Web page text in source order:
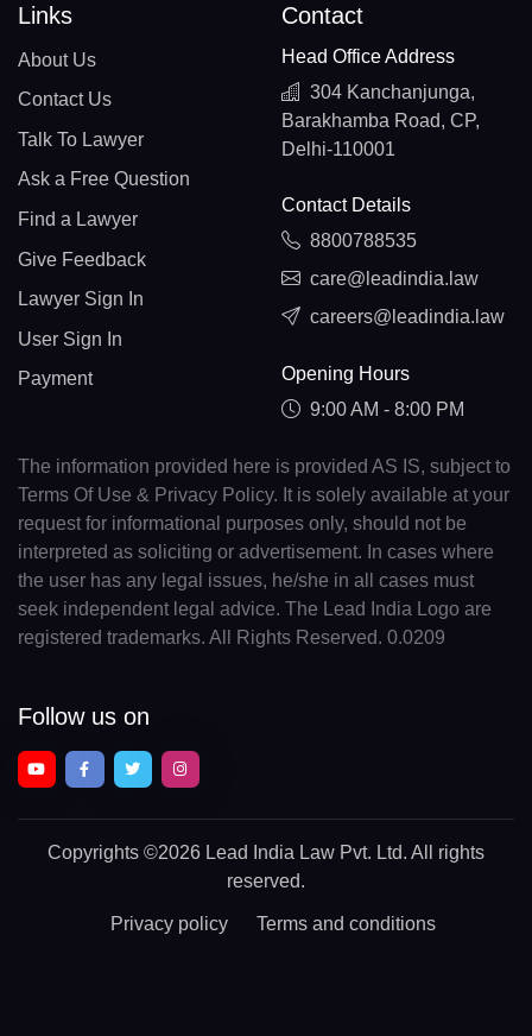
Links
About Us
Contact Us
Talk To Lawyer
Ask a Free Question
Find a Lawyer
Give Feedback
Lawyer Sign In
User Sign In
Payment
Contact
Head Office Address
304 Kanchanjunga,
Barakhamba Road, CP,
Delhi-110001
Contact Details
8800788535
care@leadindia.law
careers@leadindia.law
Opening Hours
9:00 AM - 8:00 PM
The information provided here is provided AS IS, subject to
Terms Of Use & Privacy Policy. It is solely available at your
request for informational purposes only, should not be
interpreted as soliciting or advertisement. In cases where
the user has any legal issues, he/she in all cases must
seek independent legal advice. The Lead India Logo are
registered trademarks. All Rights Reserved. 0.0209
Follow us on
Copyrights ©2026 Lead India Law Pvt. Ltd. All rights
reserved.
Privacy policy Terms and conditions